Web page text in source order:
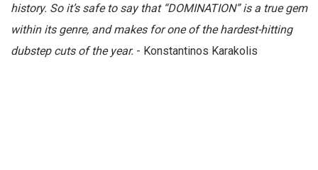
history. So it’s safe to say that “DOMINATION” is a true gem
within its genre, and makes for one of the hardest-hitting
dubstep cuts of the year. - Konstantinos Karakolis